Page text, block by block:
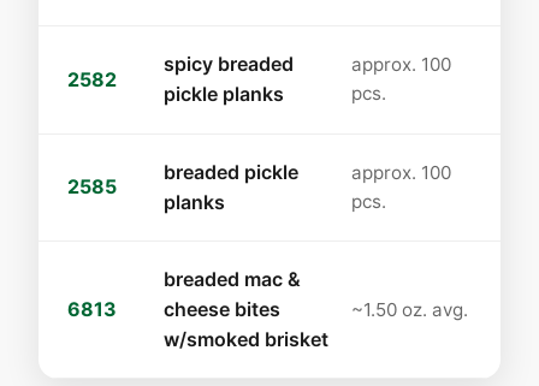
2582
spicy breaded
pickle planks
approx. 100
pcs.
2585
breaded pickle
planks
approx. 100
pcs.
6813
breaded mac &
cheese bites
w/smoked brisket
~1.50 oz. avg.